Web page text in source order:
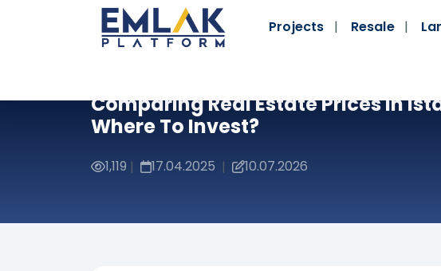
Projects Resale
Comparing Real Estate Prices In
Where To Invest?
1,119 | 17.04.2025 | 10.07.2026